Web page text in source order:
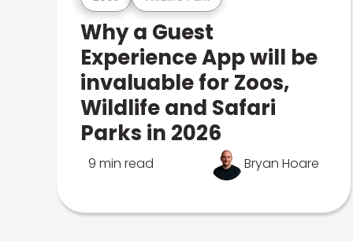
Why a Guest
Experience App will be
invaluable for Zoos,
Wildlife and Safari
Parks in 2026
9 min read Bryan Hoare